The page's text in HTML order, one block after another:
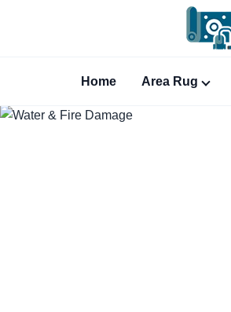
Home Area Rug